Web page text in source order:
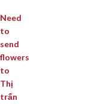
Need
to
send
flowers
to
Thị
trấn